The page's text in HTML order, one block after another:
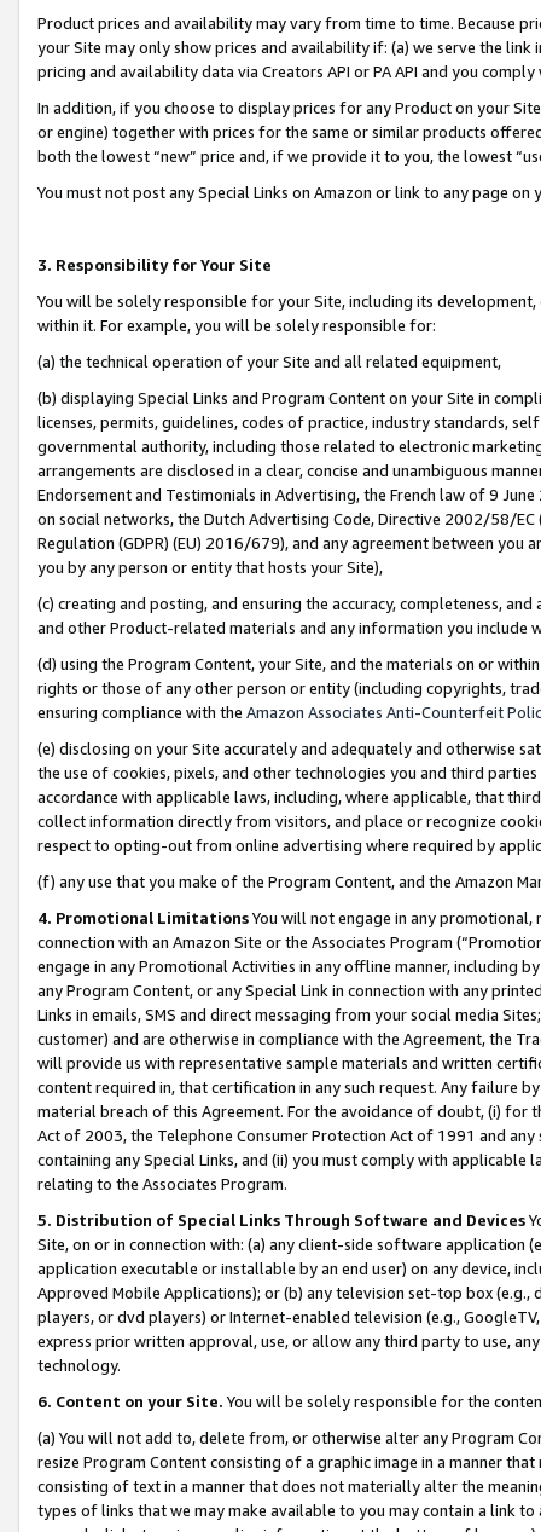
Product prices and availability may vary from time to time. Because
your Site may only show prices and availability if: (a) we serve the
pricing and availability data via Creators API or PA API and you
In addition, if you choose to display prices for any Product on your
or engine) together with prices for the same or similar products
both the lowest “new” price and, if we provide it to you, the lowest
You must not post any Special Links on Amazon or link to any page
3. Responsibility for Your Site
You will be solely responsible for your Site, including its
within it. For example, you will be solely responsible for:
(a) the technical operation of your Site and all related equipment,
(b) displaying Special Links and Program Content on your Site in
licenses, permits, guidelines, codes of practice, industry standards,
governmental authority, including those related to electronic
arrangements are disclosed in a clear, concise and unambiguous
Endorsement and Testimonials in Advertising, the French law of 9
on social networks, the Dutch Advertising Code, Directive 2002/58/
Regulation (GDPR) (EU) 2016/679), and any agreement between
you by any person or entity that hosts your Site),
(c) creating and posting, and ensuring the accuracy, completeness,
and other Product-related materials and any information you include
(d) using the Program Content, your Site, and the materials on or
rights or those of any other person or entity (including copyrights,
ensuring compliance with the Amazon Associates Anti-Counterfeit
(e) disclosing on your Site accurately and adequately and otherwise
the use of cookies, pixels, and other technologies you and third
accordance with applicable laws, including, where applicable, that
collect information directly from visitors, and place or recognize
respect to opting-out from online advertising where required by
(f) any use that you make of the Program Content, and the Amazon
4. Promotional LimitationsYou will not engage in any
connection with an Amazon Site or the Associates Program
engage in any Promotional Activities in any offline manner, including
any Program Content, or any Special Link in connection with any
Links in emails, SMS and direct messaging from your social media
customer) and are otherwise in compliance with the Agreement, the
will provide us with representative sample materials and written
content required in, that certification in any such request. Any failure
material breach of this Agreement. For the avoidance of doubt, (i) for
Act of 2003, the Telephone Consumer Protection Act of 1991 and
containing any Special Links, and (ii) you must comply with
relating to the Associates Program.
5. Distribution of Special Links Through Software and Devices
Site, on or in connection with: (a) any client-side software application
application executable or installable by an end user) on any device,
Approved Mobile Applications); or (b) any television set-top box
players, or dvd players) or Internet-enabled television (e.g.,
express prior written approval, use, or allow any third party to use,
technology.
6. Content on your Site. You will be solely responsible for the
(a) You will not add to, delete from, or otherwise alter any Program
resize Program Content consisting of a graphic image in a manner
consisting of text in a manner that does not materially alter the
types of links that we may make available to you may contain a link